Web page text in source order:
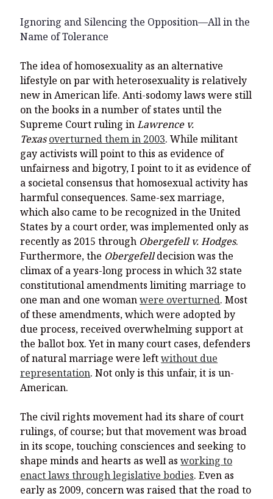
Ignoring and Silencing the Opposition—All in the
Name of Tolerance
The idea of homosexuality as an alternative
lifestyle on par with heterosexuality is relatively
new in American life. Anti-sodomy laws were still
on the books in a number of states until the
Supreme Court ruling inLawrence v.
Texas overturned them in 2003. While militant
gay activists will point to this as evidence of
unfairness and bigotry, I point to it as evidence of
a societal consensus that homosexual activity has
harmful consequences. Same-sex marriage,
which also came to be recognized in the United
States by a court order, was implemented only as
recently as 2015 through Obergefell v. Hodges.
Furthermore, the Obergefelldecision was the
climax of a years-long process in which 32 state
constitutional amendments limiting marriage to
one man and one womanwere overturned. Most
of these amendments, which were adopted by
due process, received overwhelming support at
the ballot box. Yet in many court cases, defenders
of natural marriage were leftwithout due
representation. Not only is this unfair, it is un-
American.
The civil rights movement had its share of court
rulings, of course; but that movement was broad
in its scope, touching consciences and seeking to
shape minds and hearts as well asworking to
enact laws through legislative bodies. Even as
early as 2009, concern was raised that the road to